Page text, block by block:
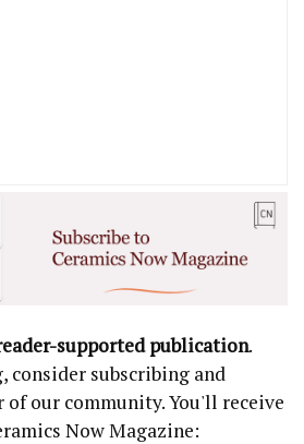
supported publication.
consider subscribing and
of our community. You'll receive
Now Magazine: